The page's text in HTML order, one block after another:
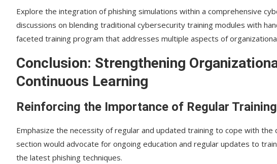
Explore the integration of phishing simulations within a comprehensive
discussions on blending traditional cybersecurity training modules with
faceted training program that addresses multiple aspects of
Conclusion: Strengthening
Continuous Learning
Reinforcing the Importance of Regular Training
Emphasize the necessity of regular and updated training to cope with
section would advocate for ongoing education and regular updates to
the latest phishing techniques.